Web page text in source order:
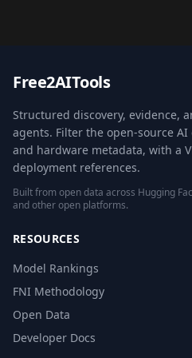
Free2AITools
Structured discovery, evidence,
agents. Filter the open-source
and hardware metadata, with a
deployment references.
Built from open data across Hugging
and other open platforms.
RESOURCES
Model Rankings
FNI Methodology
Open Data
Developer Docs